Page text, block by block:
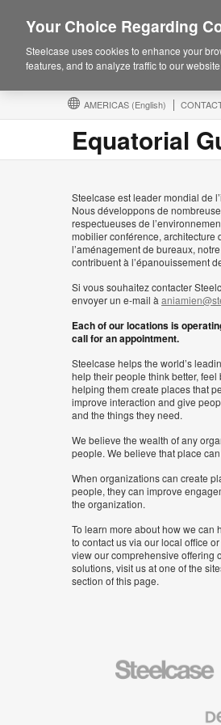
AMERICAS (English)
Equatorial
Steelcase est leader mondial de
Nous développons de
respectueuses de
mobilier conférence, architecture
l’aménagement de bureaux,
contribuent à l’épanouissement
Si vous souhaitez contacter
envoyer un e-mail à
Each of our locations is
call for an appointment.
Steelcase helps the world’s
help their people think better,
helping them create places that
improve interaction and give
and the things they need.
We believe the wealth of any
people. We believe that place
When organizations can create
people, they can improve
the organization.
To learn more about how we can
to contact us via our local office
view our comprehensive offering
solutions, visit us at one of the
section of this page.
Steelcase
Textiles
Your Choice Regarding
Steelcase uses cookies to enhance your
features, and to analyze traffic to our